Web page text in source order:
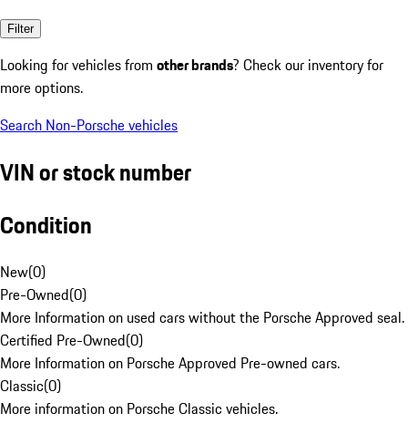
Filter
Looking for vehicles from other brands? Check our inventory for
more options.
Search Non-Porsche vehicles
VIN or stock number
Condition
New(0)
Pre-Owned(0)
More Information on used cars without the Porsche Approved seal.
Certified Pre-Owned(0)
More Information on Porsche Approved Pre-owned cars.
Classic(0)
More information on Porsche Classic vehicles.